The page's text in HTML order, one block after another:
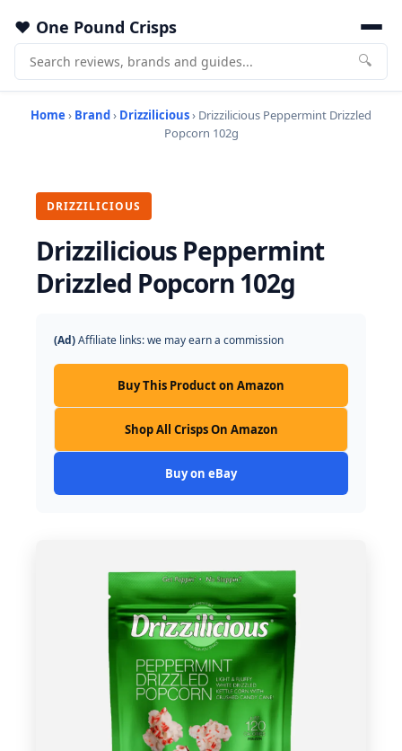
One Pound Crisps
🔍
Home › Brand› Drizzilicious› Drizzilicious Peppermint Drizzled
Popcorn 102g
DRIZZILICIOUS
Drizzilicious Peppermint
Drizzled Popcorn 102g
(Ad)Affiliate links: we may earn a commission
Buy This Product on Amazon
Shop All Crisps On Amazon
Buy on eBay